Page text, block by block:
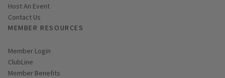
Host An Event
Contact Us
MEMBER RESOURCES
Link opens in new page
Member Login
ClubLine
Member Benefits